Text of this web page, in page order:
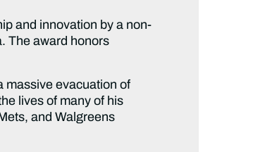
and innovation by a non-
The award honors
massive evacuation of
lives of many of his
and Walgreens